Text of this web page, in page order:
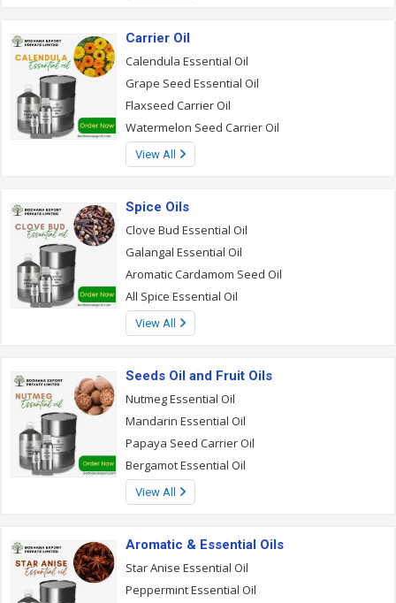
Carrier Oil
Calendula Essential Oil
Grape Seed Essential Oil
Flaxseed Carrier Oil
Watermelon Seed Carrier Oil
View All
Spice Oils
Clove Bud Essential Oil
Galangal Essential Oil
Aromatic Cardamom Seed Oil
All Spice Essential Oil
View All
Seeds Oil and Fruit Oils
Nutmeg Essential Oil
Mandarin Essential Oil
Papaya Seed Carrier Oil
Bergamot Essential Oil
View All
Aromatic & Essential Oils
Star Anise Essential Oil
Peppermint Essential Oil